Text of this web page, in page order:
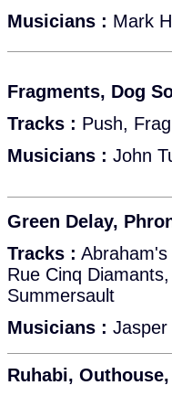
Musicians : Mark
Fragments, Dog
Tracks : Push,
Musicians : John
Green Delay,
Tracks :
Rue Cinq
Summersault
Musicians : Jasper
Ruhabi,